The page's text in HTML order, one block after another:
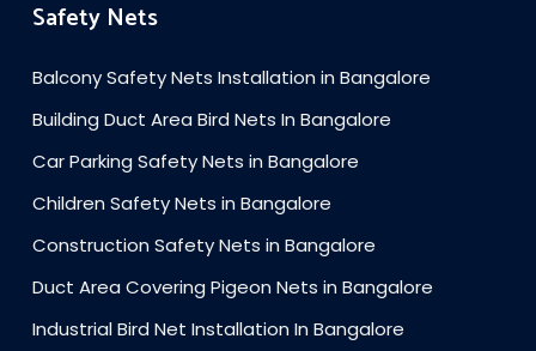
Safety Nets
Balcony Safety Nets Installation in Bangalore
Building Duct Area Bird Nets In Bangalore
Car Parking Safety Nets in Bangalore
Children Safety Nets in Bangalore
Construction Safety Nets in Bangalore
Duct Area Covering Pigeon Nets in Bangalore
Industrial Bird Net Installation In Bangalore